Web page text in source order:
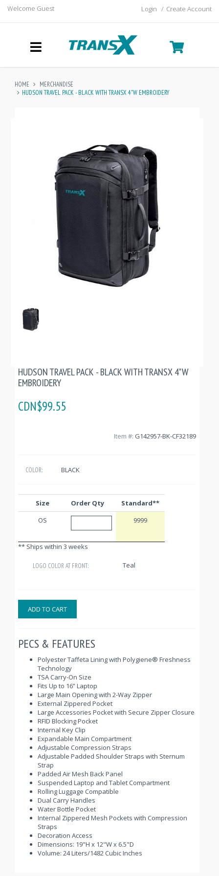
Welcome Guest Login / Create Account
HOME
MERCHANDISE
HUDSON TRAVEL PACK - BLACK WITH TRANSX 4"W EMBROIDERY
HUDSON TRAVEL PACK - BLACK WITH TRANSX 4"W
EMBROIDERY
CDN$99.55
Item #: G142957-BK-CF32189
COLOR: BLACK
Size Order Qty
Standard**
OS
9999
** Ships within 3 weeks
LOGO COLOR AT FRONT: Teal
ADD TO CART
PECS & FEATURES
Polyester Taffeta Lining with Polygiene® Freshness
Technology
TSA Carry-On Size
Fits Up to 16” Laptop
Large Main Opening with 2-Way Zipper
External Zippered Pocket
Large Accessories Pocket with Secure Zipper Closure
RFID Blocking Pocket
Internal Key Clip
Expandable Main Compartment
Adjustable Compression Straps
Adjustable Padded Shoulder Straps with Sternum
Strap
Padded Air Mesh Back Panel
Suspended Laptop and Tablet Compartment
Rolling Luggage Compatible
Dual Carry Handles
Water Bottle Pocket
Internal Zippered Mesh Pockets with Compression
Straps
Decoration Access
Dimensions: 19"H x 12"W x 6.5"D
Volume: 24 Liters/1482 Cubic Inches